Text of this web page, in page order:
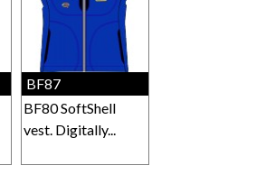
BF87
BF80 SoftShell
vest. Digitally...